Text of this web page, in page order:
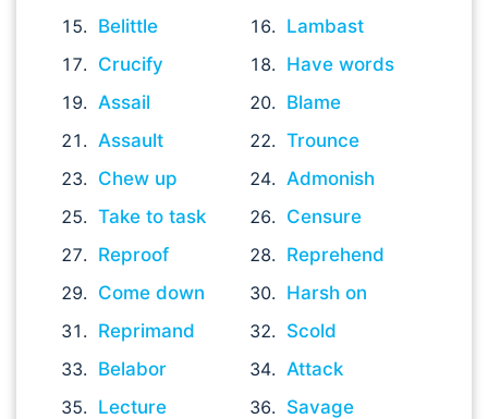
Belittle
Lambast
Crucify
Have words
Assail
Blame
Assault
Trounce
Chew up
Admonish
Take to task
Censure
Reproof
Reprehend
Come down
Harsh on
Reprimand
Scold
Belabor
Attack
Lecture
Savage